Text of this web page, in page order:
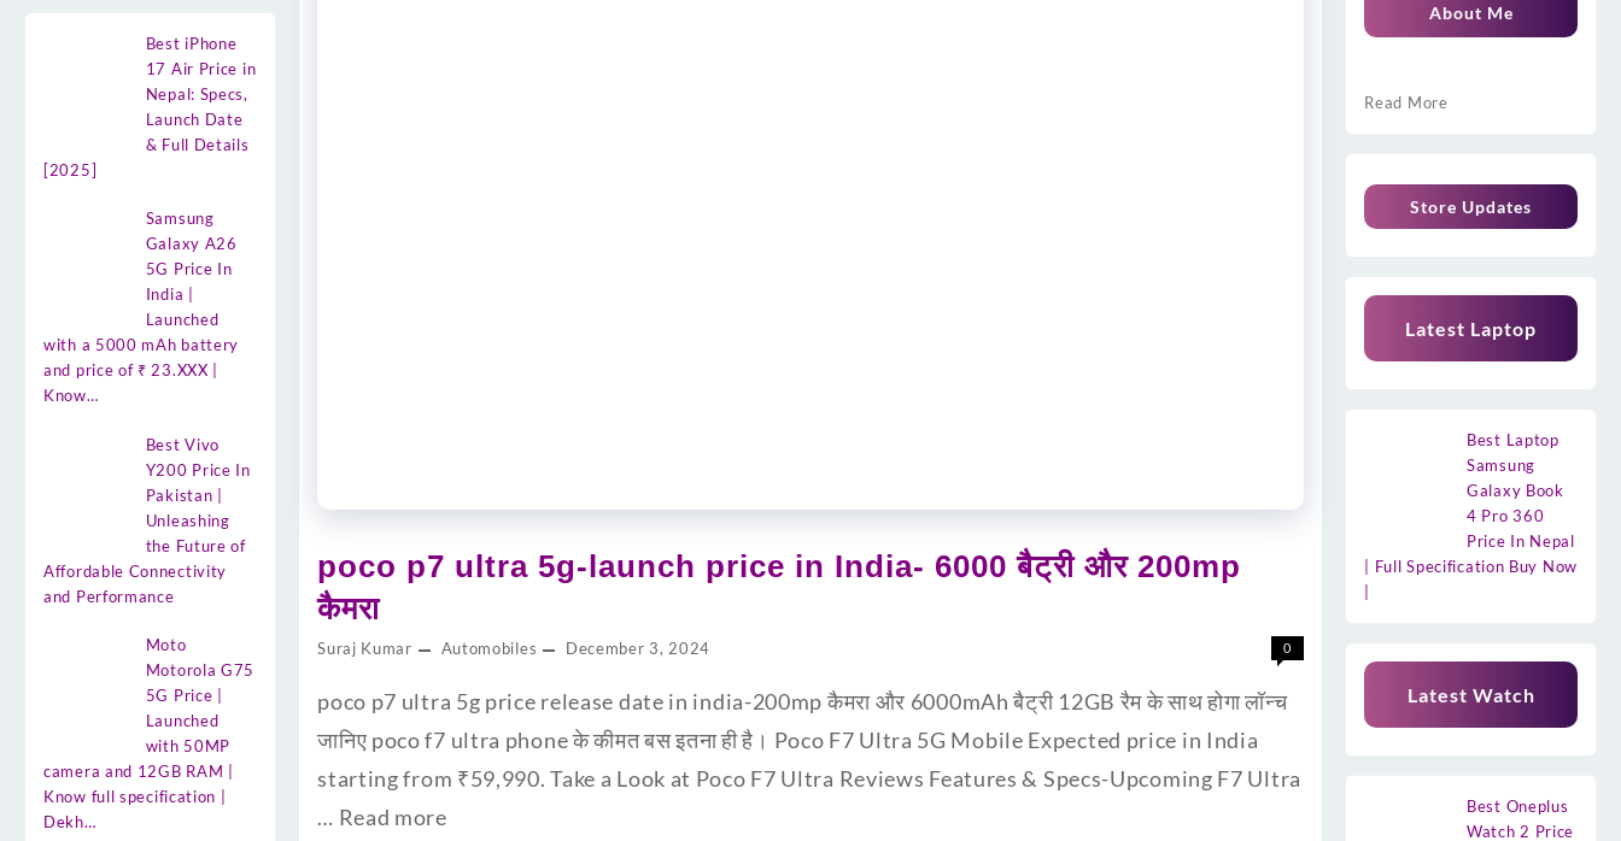
Best iPhone
17 Air Price in
Nepal: Specs,
Launch Date
& Full Details
[2025]
Samsung
Galaxy A26
5G Price In
India |
Launched
with a 5000 mAh battery
and price of ₹ 23.XXX |
Know…
Best Vivo
Y200 Price In
Pakistan |
Unleashing
the Future of
Affordable Connectivity
and Performance
Moto
Motorola G75
5G Price |
Launched
with 50MP
camera and 12GB RAM |
Know full specification |
Dekh…
poco p7 ultra 5g-launch price in India- 6000 बैट्री और 200mp
कैमरा
Suraj Kumar Automobiles December 3, 2024 0
poco p7 ultra 5g price release date in india-200mp कैमरा और 6000mAh बैट्री 12GB रैम के साथ होगा लॉन्च
जानिए poco f7 ultra phone के कीमत बस इतना ही है। Poco F7 Ultra 5G Mobile Expected price in India
starting from ₹59,990. Take a Look at Poco F7 Ultra Reviews Features & Specs-Upcoming F7 Ultra
… Read more
About Me
Read More
Store Updates
Latest Laptop
Best Laptop
Samsung
Galaxy Book
4 Pro 360
Price In Nepal
| Full Specification Buy Now
Latest Watch
Best Oneplus
Watch 2 Price